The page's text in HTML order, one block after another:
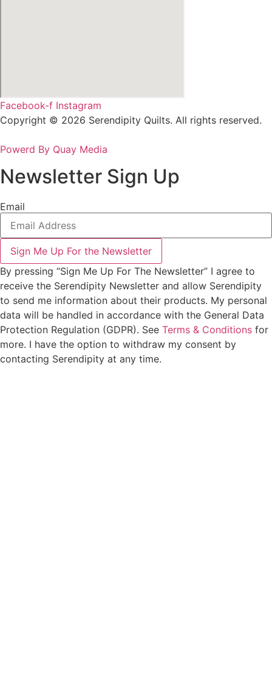
Facebook-f Instagram
Copyright © 2026 Serendipity Quilts. All rights reserved.
Powerd By Quay Media
Newsletter Sign Up
Email
Sign Me Up For the Newsletter
By pressing “Sign Me Up For The Newsletter” I agree to
receive the Serendipity Newsletter and allow Serendipity
to send me information about their products. My personal
data will be handled in accordance with the General Data
Protection Regulation (GDPR). See Terms & Conditions for
more. I have the option to withdraw my consent by
contacting Serendipity at any time.